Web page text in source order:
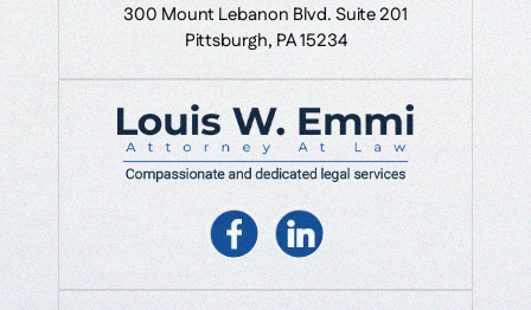
300 Mount Lebanon Blvd. Suite 201
Pittsburgh, PA 15234